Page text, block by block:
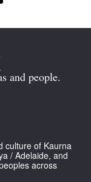
and people.
culture of Kaurna
/ Adelaide, and
across